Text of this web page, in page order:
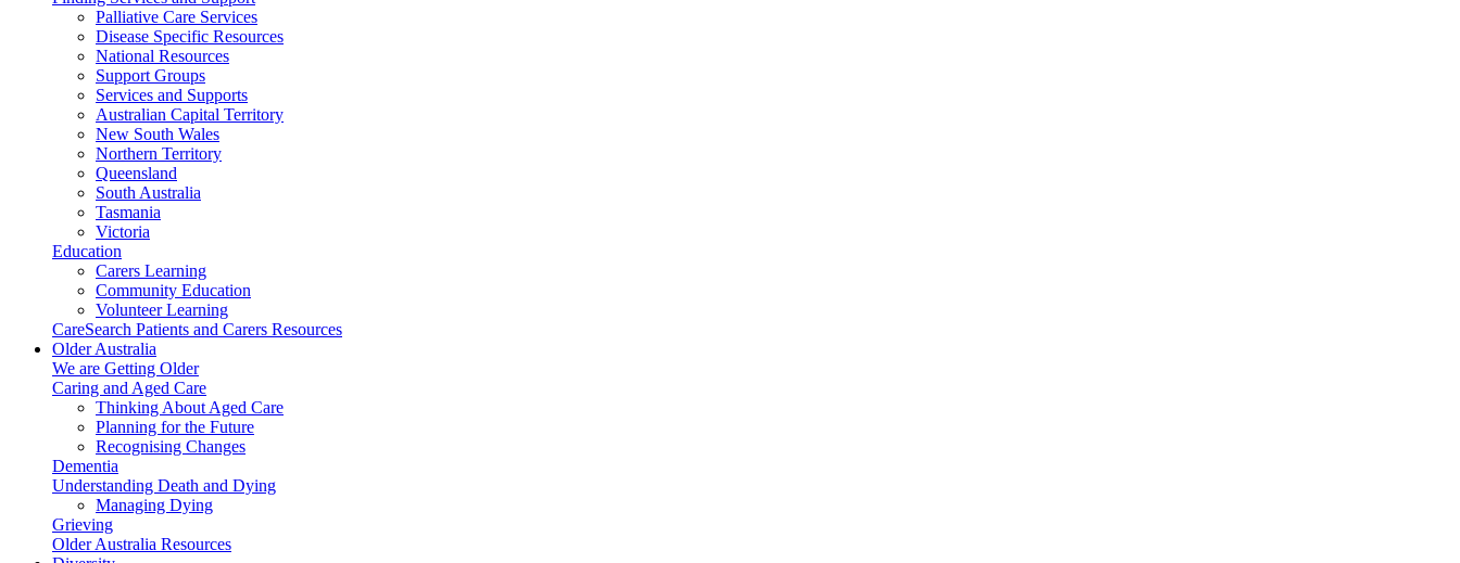
Palliative Care Services
Disease Specific Resources
National Resources
Support Groups
Services and Supports
Australian Capital Territory
New South Wales
Northern Territory
Queensland
South Australia
Tasmania
Victoria
Education
Carers Learning
Community Education
Volunteer Learning
CareSearch Patients and Carers Resources
Older Australia
We are Getting Older
Caring and Aged Care
Thinking About Aged Care
Planning for the Future
Recognising Changes
Dementia
Understanding Death and Dying
Managing Dying
Grieving
Older Australia Resources